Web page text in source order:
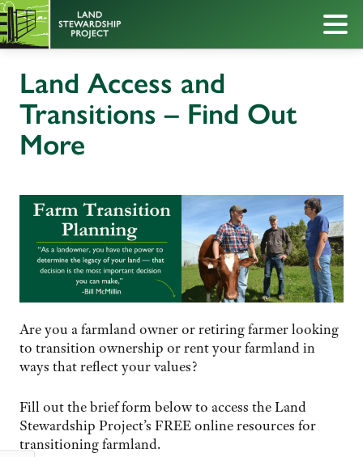
Land Access and
Transitions – Find Out
More
Are you a farmland owner or retiring farmer looking
to transition ownership or rent your farmland in
ways that reflect your values?
Fill out the brief form below to access the Land
Stewardship Project’s FREE online resources for
transitioning farmland.